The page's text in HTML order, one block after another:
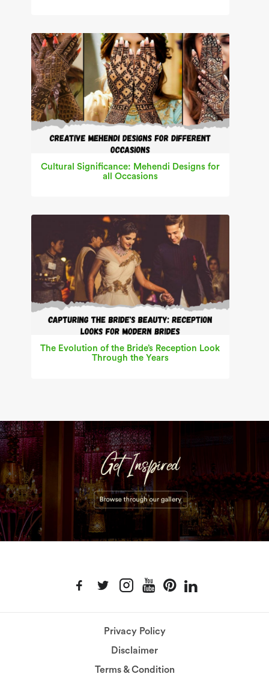
Cultural Significance: Mehendi Designs for
all Occasions
The Evolution of the Bride’s Reception Look
Through the Years
Privacy Policy
Disclaimer
Terms & Condition